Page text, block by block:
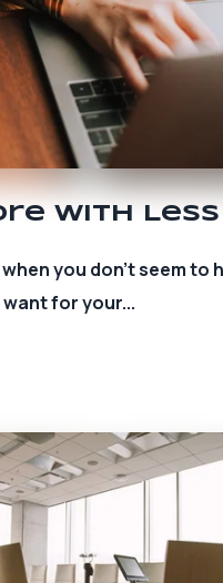
With Less
you don’t seem to
for your...